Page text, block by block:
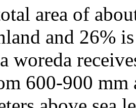
area of
and 26%
woreda
600-900 mm